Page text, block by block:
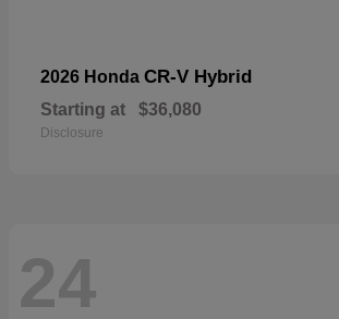
2026 Honda CR-V Hybrid
Starting at $36,080
Disclosure
24